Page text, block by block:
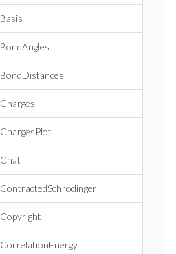
Basis
BondAngles
BondDistances
Charges
ChargesPlot
Chat
ContractedSchrodinger
Copyright
CorrelationEnergy